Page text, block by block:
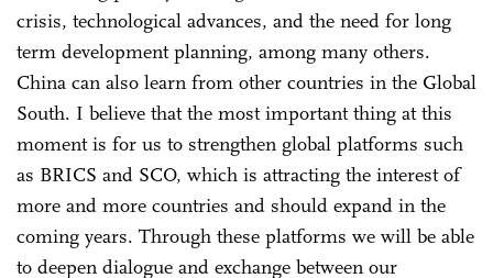
crisis, technological advances, and the need for long
term development planning, among many others.
China can also learn from other countries in the Global
South. I believe that the most important thing at this
moment is for us to strengthen global platforms such
as BRICS and SCO, which is attracting the interest of
more and more countries and should expand in the
coming years. Through these platforms we will be able
to deepen dialogue and exchange between our